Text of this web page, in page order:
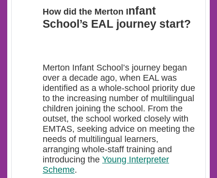
How did the Merton Infant
School’s EAL journey start?
Merton Infant School’s journey began
over a decade ago, when EAL was
identified as a whole-school priority due
to the increasing number of multilingual
children joining the school. From the
outset, the school worked closely with
EMTAS, seeking advice on meeting the
needs of multilingual learners,
arranging whole-staff training and
introducing the Young Interpreter
Scheme.